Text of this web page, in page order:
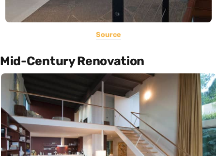
Source
Mid-Century Renovation